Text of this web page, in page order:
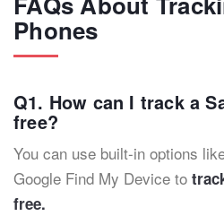
Phones
Q1. How can I track a
free?
You can use built-in options
Google Find My Device to
free.